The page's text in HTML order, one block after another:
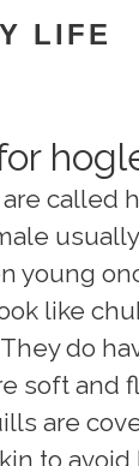
LIFE
called
young
like
do
soft and
are
to